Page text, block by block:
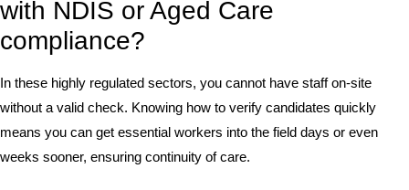
with NDIS or Aged Care
compliance?
In these highly regulated sectors, you cannot have staff on-site
without a valid check. Knowing how to verify candidates quickly
means you can get essential workers into the field days or even
weeks sooner, ensuring continuity of care.